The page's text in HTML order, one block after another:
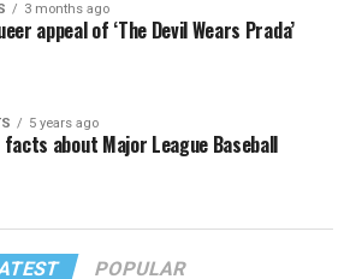
3 months ago
appeal of ‘The Devil Wears Prada’
5 years ago
facts about Major League Baseball
POPULAR